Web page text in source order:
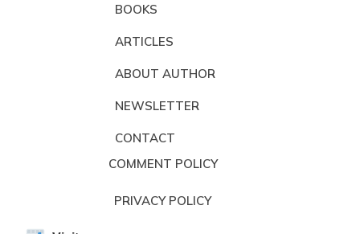
BOOKS
ARTICLES
ABOUT AUTHOR
NEWSLETTER
CONTACT
COMMENT POLICY
PRIVACY POLICY